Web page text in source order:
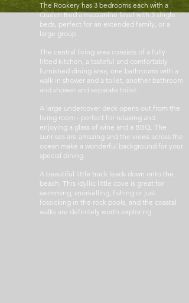
The Rookery has 3 bedrooms each with a
Queen Bed a mezzanine level with 3 single
beds, perfect for an extended family, or a
large group.
The central living area consists of a fully
fitted kitchen, a tasteful and comfortably
furnished dining area, one bathrooms with a
walk in shower and a toilet, another bathroom
and shower and separate toilet.
A large undercover deck opens out from the
living room - perfect for relaxing and
enjoying a glass of wine and a BBQ. The
sunrises are amazing and the views across the
ocean make a wonderful background for your
special dining.
A beautiful little track leads down onto the
beach. This idyllic little cove is great for
swimming, snorkelling, fishing or just
fossicking in the rock pools, and the coastal
walks are definitely worth exploring.